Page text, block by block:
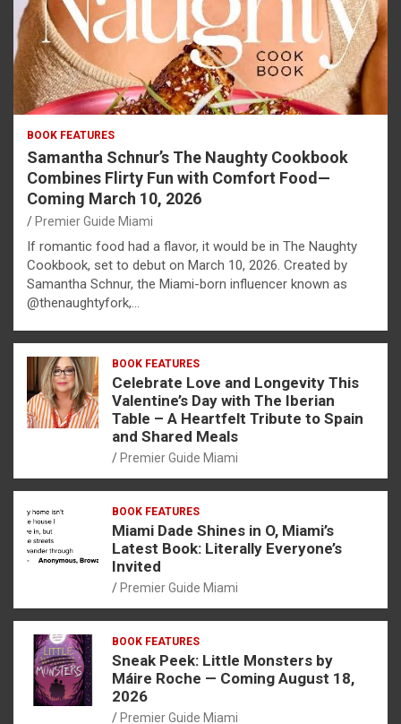
BOOK FEATURES
Samantha Schnur’s The Naughty Cookbook
Combines Flirty Fun with Comfort Food—
Coming March 10, 2026
Premier Guide Miami
If romantic food had a flavor, it would be in The Naughty
Cookbook, set to debut on March 10, 2026. Created by
Samantha Schnur, the Miami-born influencer known as
@thenaughtyfork,…
BOOK FEATURES
Celebrate Love and Longevity This
Valentine’s Day with The Iberian
Table – A Heartfelt Tribute to Spain
and Shared Meals
Premier Guide Miami
BOOK FEATURES
Miami Dade Shines in O, Miami’s
Latest Book: Literally Everyone’s
Invited
Premier Guide Miami
BOOK FEATURES
Sneak Peek: Little Monsters by
Máire Roche — Coming August 18,
2026
Premier Guide Miami